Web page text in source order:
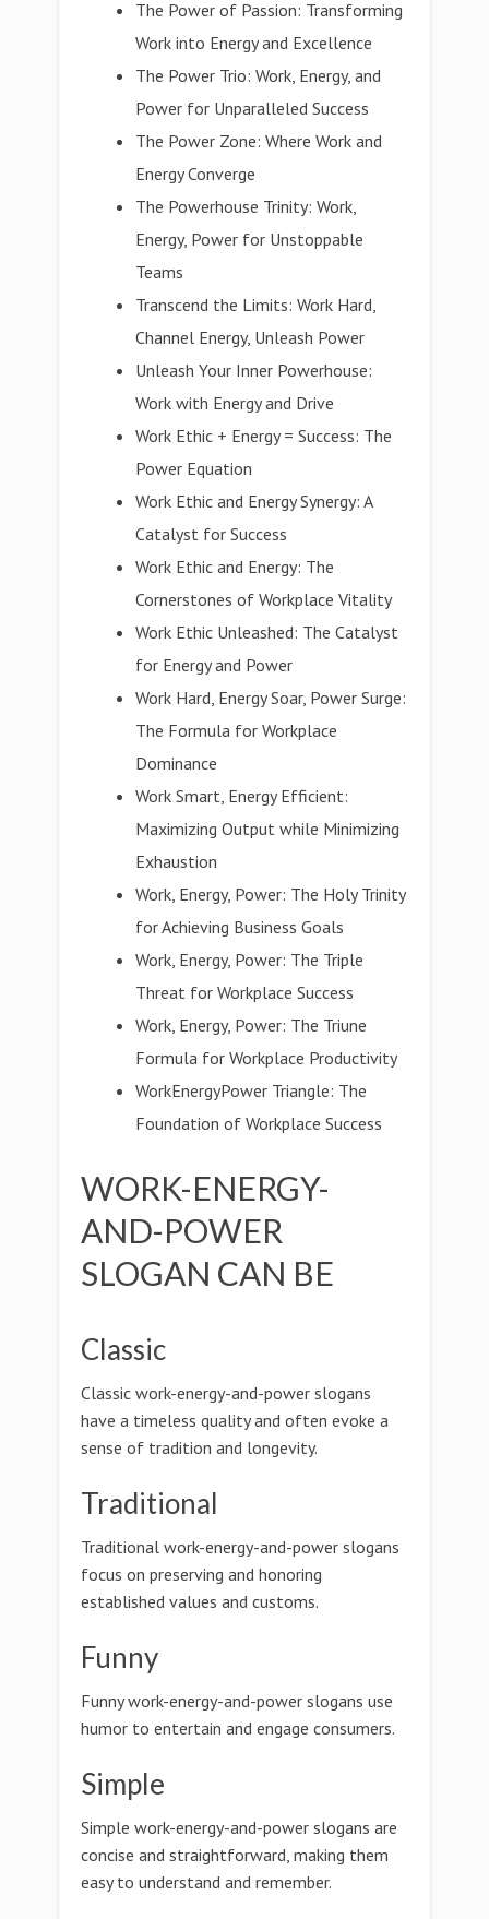
The Power of Passion: Transforming
Work into Energy and Excellence
The Power Trio: Work, Energy, and
Power for Unparalleled Success
The Power Zone: Where Work and
Energy Converge
The Powerhouse Trinity: Work,
Energy, Power for Unstoppable
Teams
Transcend the Limits: Work Hard,
Channel Energy, Unleash Power
Unleash Your Inner Powerhouse:
Work with Energy and Drive
Work Ethic + Energy = Success: The
Power Equation
Work Ethic and Energy Synergy: A
Catalyst for Success
Work Ethic and Energy: The
Cornerstones of Workplace Vitality
Work Ethic Unleashed: The Catalyst
for Energy and Power
Work Hard, Energy Soar, Power Surge:
The Formula for Workplace
Dominance
Work Smart, Energy Efficient:
Maximizing Output while Minimizing
Exhaustion
Work, Energy, Power: The Holy Trinity
for Achieving Business Goals
Work, Energy, Power: The Triple
Threat for Workplace Success
Work, Energy, Power: The Triune
Formula for Workplace Productivity
WorkEnergyPower Triangle: The
Foundation of Workplace Success
WORK-ENERGY-
AND-POWER
SLOGAN CAN BE
Classic
Classic work-energy-and-power slogans
have a timeless quality and often evoke a
sense of tradition and longevity.
Traditional
Traditional work-energy-and-power slogans
focus on preserving and honoring
established values and customs.
Funny
Funny work-energy-and-power slogans use
humor to entertain and engage consumers.
Simple
Simple work-energy-and-power slogans are
concise and straightforward, making them
easy to understand and remember.